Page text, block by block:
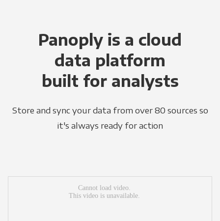
Panoply is a cloud
data platform
built for analysts
Store and sync your data from over 80 sources so
it's always ready for action